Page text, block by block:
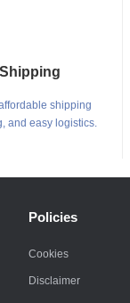
shipping
and easy logistics.
Policies
Cookies
Disclaimer